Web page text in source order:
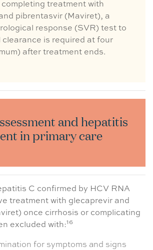
completing treatment with
pibrentasvir (Maviret), a
response (SVR) test to
clearance is required at four
after treatment ends.
and hepatitis
in primary care
C confirmed by HCV RNA
treatment with glecaprevir and
once cirrhosis or complicating
excluded with:16
for symptoms and signs